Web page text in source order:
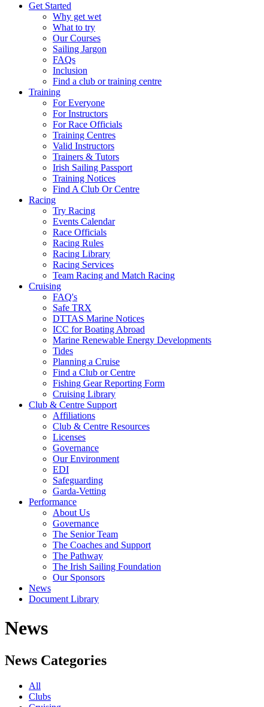
Get Started
Why get wet
What to try
Our Courses
Sailing Jargon
FAQs
Inclusion
Find a club or training centre
Training
For Everyone
For Instructors
For Race Officials
Training Centres
Valid Instructors
Trainers & Tutors
Irish Sailing Passport
Training Notices
Find A Club Or Centre
Racing
Try Racing
Events Calendar
Race Officials
Racing Rules
Racing Library
Racing Services
Team Racing and Match Racing
Cruising
FAQ's
Safe TRX
DTTAS Marine Notices
ICC for Boating Abroad
Marine Renewable Energy Developments
Tides
Planning a Cruise
Find a Club or Centre
Fishing Gear Reporting Form
Cruising Library
Club & Centre Support
Affiliations
Club & Centre Resources
Licenses
Governance
Our Environment
EDI
Safeguarding
Garda-Vetting
Performance
About Us
Governance
The Senior Team
The Coaches and Support
The Pathway
The Irish Sailing Foundation
Our Sponsors
News
Document Library
News
News Categories
All
Clubs